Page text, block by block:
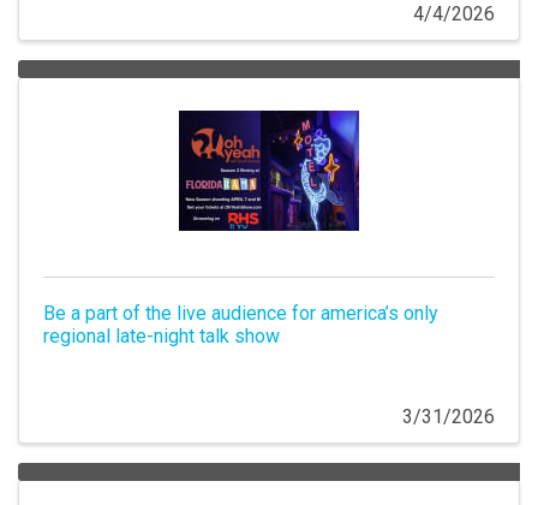
4/4/2026
Be a part of the live audience for america’s only
regional late-night talk show
3/31/2026